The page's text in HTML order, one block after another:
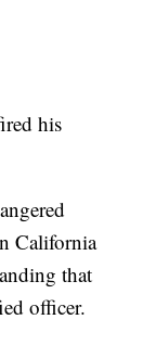
his
California
that
officer.